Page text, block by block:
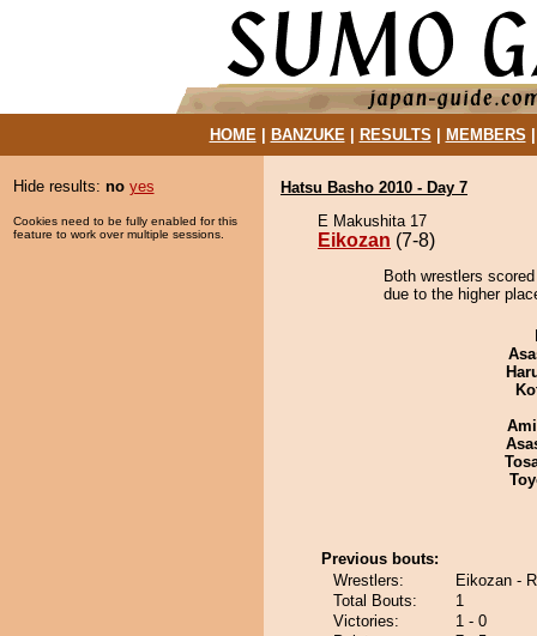
HOME| BANZUKE| RESULTS MEMBERS
Hide results: no yes
Cookies need to be fully enabled for this
feature to work over multiple sessions.
Hatsu Basho 2010 - Day 7
E Makushita 17
Eikozan (7-8)
Both wrestlers
due to the higher
Previous bouts:
Wrestlers:
Eikozan -
Total Bouts:
1
Victories:
1 - 0